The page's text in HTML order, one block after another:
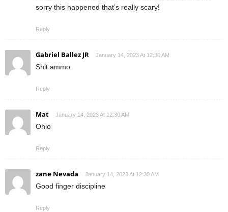
sorry this happened that’s really scary!
Reply
Gabriel Ballez JR January 14, 2023 At 12:30 AM
Shit ammo
Reply
Mat January 14, 2023 At 12:30 AM
Ohio
Reply
zane Nevada January 14, 2023 At 12:30 AM
Good finger discipline
Reply